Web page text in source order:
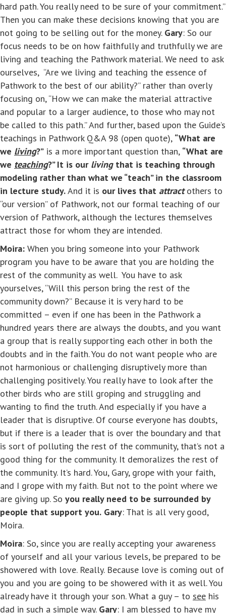
hard path. You really need to be sure of your commitment.”
Then you can make these decisions knowing that you are
not going to be selling out for the money. Gary: So our
focus needs to be on how faithfully and truthfully we are
living and teaching the Pathwork material. We need to ask
ourselves, “Are we living and teaching the essence of
Pathwork to the best of our ability?” rather than overly
focusing on, “How we can make the material attractive
and popular to a larger audience, to those who may not
be called to this path.” And further, based upon the Guide’s
teachings in Pathwork Q&A 98 (open quote), “What are
we living?” is a more important question than, “What are
we teaching?” It is our livingthat is teaching through
modeling rather than what we “teach” in the classroom
in lecture study.And it is our lives that attractothers to
“our version” of Pathwork, not our formal teaching of our
version of Pathwork, although the lectures themselves
attract those for whom they are intended.
Moira: When you bring someone into your Pathwork
program you have to be aware that you are holding the
rest of the community as well. You have to ask
yourselves, “Will this person bring the rest of the
community down?” Because it is very hard to be
committed – even if one has been in the Pathwork a
hundred years there are always the doubts, and you want
a group that is really supporting each other in both the
doubts and in the faith. You do not want people who are
not harmonious or challenging disruptively more than
challenging positively. You really have to look after the
other birds who are still groping and struggling and
wanting to find the truth. And especially if you have a
leader that is disruptive. Of course everyone has doubts,
but if there is a leader that is over the boundary and that
is sort of polluting the rest of the community, that’s not a
good thing for the community. It demoralizes the rest of
the community. It’s hard. You, Gary, grope with your faith,
and I grope with my faith. But not to the point where we
are giving up. So you really need to be surrounded by
people that support you. Gary: That is all very good,
Moira.
Moira: So, since you are really accepting your awareness
of yourself and all your various levels, be prepared to be
showered with love. Really. Because love is coming out of
you and you are going to be showered with it as well. You
already have it through your son. What a guy – to see his
dad in such a simple way. Gary: I am blessed to have my